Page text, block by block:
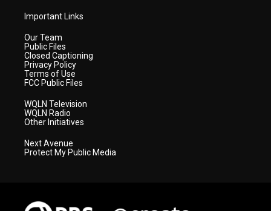
Important Links
Our Team
Public Files
Closed Captioning
Privacy Policy
Terms of Use
FCC Public Files
WQLN Television
WQLN Radio
Other Initiatives
Next Avenue
Protect My Public Media